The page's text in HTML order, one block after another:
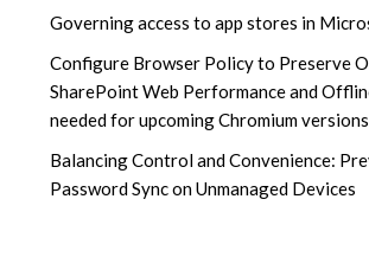
Governing access to app stores in
Configure Browser Policy to Preserve
SharePoint Web Performance and
needed for upcoming Chromium versions
Balancing Control and Convenience:
Password Sync on Unmanaged Devices